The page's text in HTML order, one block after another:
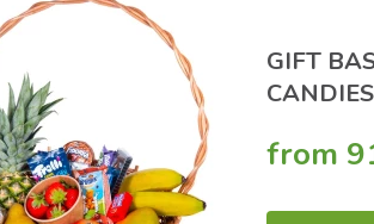
GIFT
CANDIES
from